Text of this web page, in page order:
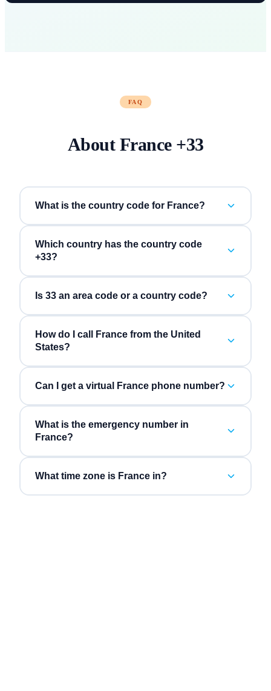
FAQ
About France+33
What is the country code for France?
Which country has the country code
+33?
Is 33 an area code or a country code?
How do I call France from the United
States?
Can I get a virtual France phone number?
What is the emergency number in
France?
What time zone is France in?